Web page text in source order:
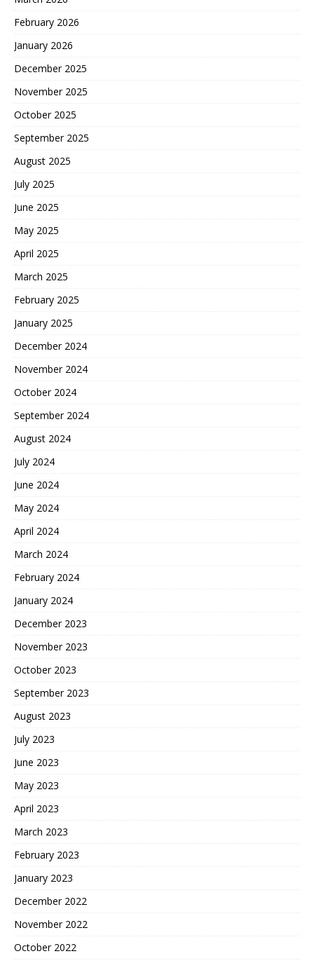
February 2026
January 2026
December 2025
November 2025
October 2025
September 2025
August 2025
July 2025
June 2025
May 2025
April 2025
March 2025
February 2025
January 2025
December 2024
November 2024
October 2024
September 2024
August 2024
July 2024
June 2024
May 2024
April 2024
March 2024
February 2024
January 2024
December 2023
November 2023
October 2023
September 2023
August 2023
July 2023
June 2023
May 2023
April 2023
March 2023
February 2023
January 2023
December 2022
November 2022
October 2022